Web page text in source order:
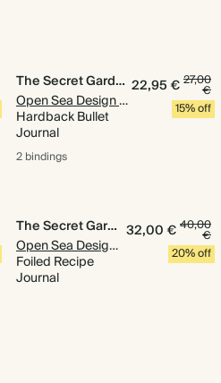
The Secret Garden
Open Sea Design Co.
Hardback Bullet
Journal
22,95 €27,00
€
15% off
2 bindings
The Secret Garden
Open Sea Design Co.
Foiled Recipe
Journal
32,00 €40,00
€
20% off